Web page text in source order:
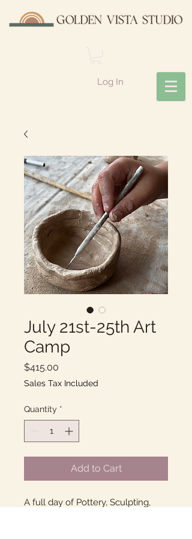
Log In
July 21st-25th Art
Camp
$415.00
Sales Tax Included
Quantity *
Add to Cart
A full day of Pottery, Sculpting,